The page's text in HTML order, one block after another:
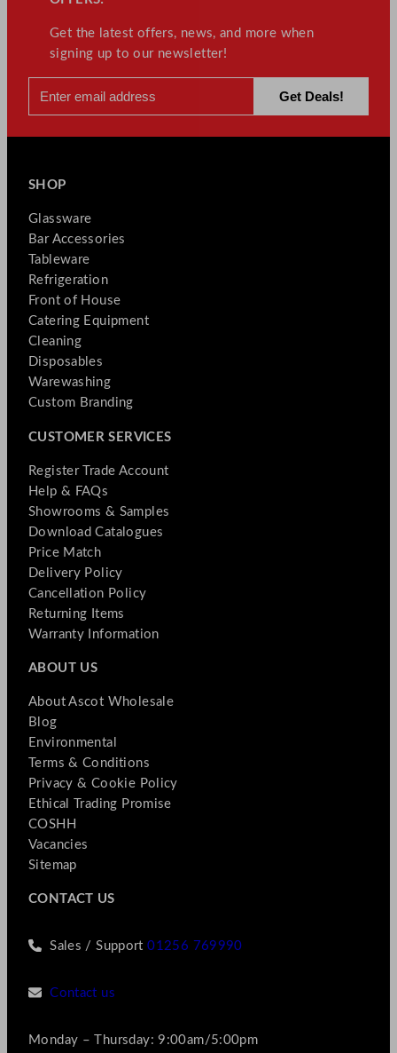
Get the latest offers, news, and more when
signing up to our newsletter!
SHOP
Glassware
Bar Accessories
Tableware
Refrigeration
Front of House
Catering Equipment
Cleaning
Disposables
Warewashing
Custom Branding
CUSTOMER SERVICES
Register Trade Account
Help & FAQs
Showrooms & Samples
Download Catalogues
Price Match
Delivery Policy
Cancellation Policy
Returning Items
Warranty Information
ABOUT US
About Ascot Wholesale
Blog
Environmental
Terms & Conditions
Privacy & Cookie Policy
Ethical Trading Promise
COSHH
Vacancies
Sitemap
CONTACT US
Sales / Support01256 769990
Contact us
Monday – Thursday: 9:00am/5:00pm